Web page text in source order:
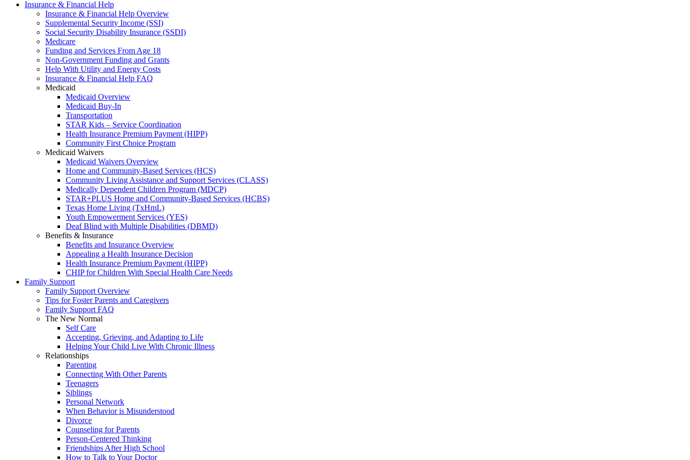
Insurance & Financial Help
Insurance & Financial Help Overview
Supplemental Security Income (SSI)
Social Security Disability Insurance (SSDI)
Medicare
Funding and Services From Age 18
Non-Government Funding and Grants
Help With Utility and Energy Costs
Insurance & Financial Help FAQ
Medicaid
Medicaid Overview
Medicaid Buy-In
Transportation
STAR Kids – Service Coordination
Health Insurance Premium Payment (HIPP)
Community First Choice Program
Medicaid Waivers
Medicaid Waivers Overview
Home and Community-Based Services (HCS)
Community Living Assistance and Support Services (CLASS)
Medically Dependent Children Program (MDCP)
STAR+PLUS Home and Community-Based Services (HCBS)
Texas Home Living (TxHmL)
Youth Empowerment Services (YES)
Deaf Blind with Multiple Disabilities (DBMD)
Benefits & Insurance
Benefits and Insurance Overview
Appealing a Health Insurance Decision
Health Insurance Premium Payment (HIPP)
CHIP for Children With Special Health Care Needs
Family Support
Family Support Overview
Tips for Foster Parents and Caregivers
Family Support FAQ
The New Normal
Self Care
Accepting, Grieving, and Adapting to Life
Helping Your Child Live With Chronic Illness
Relationships
Parenting
Connecting With Other Parents
Teenagers
Siblings
Personal Network
When Behavior is Misunderstood
Divorce
Counseling for Parents
Person-Centered Thinking
Friendships After High School
How to Talk to Your Doctor